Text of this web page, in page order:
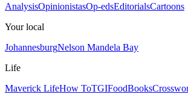
AnalysisOpinionistasOp-edsEditorialsCartoons
Your local
JohannesburgNelson Mandela Bay
Life
Maverick LifeHow ToTGIFoodBooks